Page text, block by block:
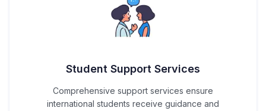
Student Support Services
Comprehensive support services ensure
international students receive guidance and